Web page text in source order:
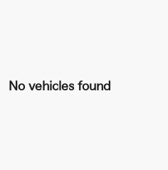
No vehicles found